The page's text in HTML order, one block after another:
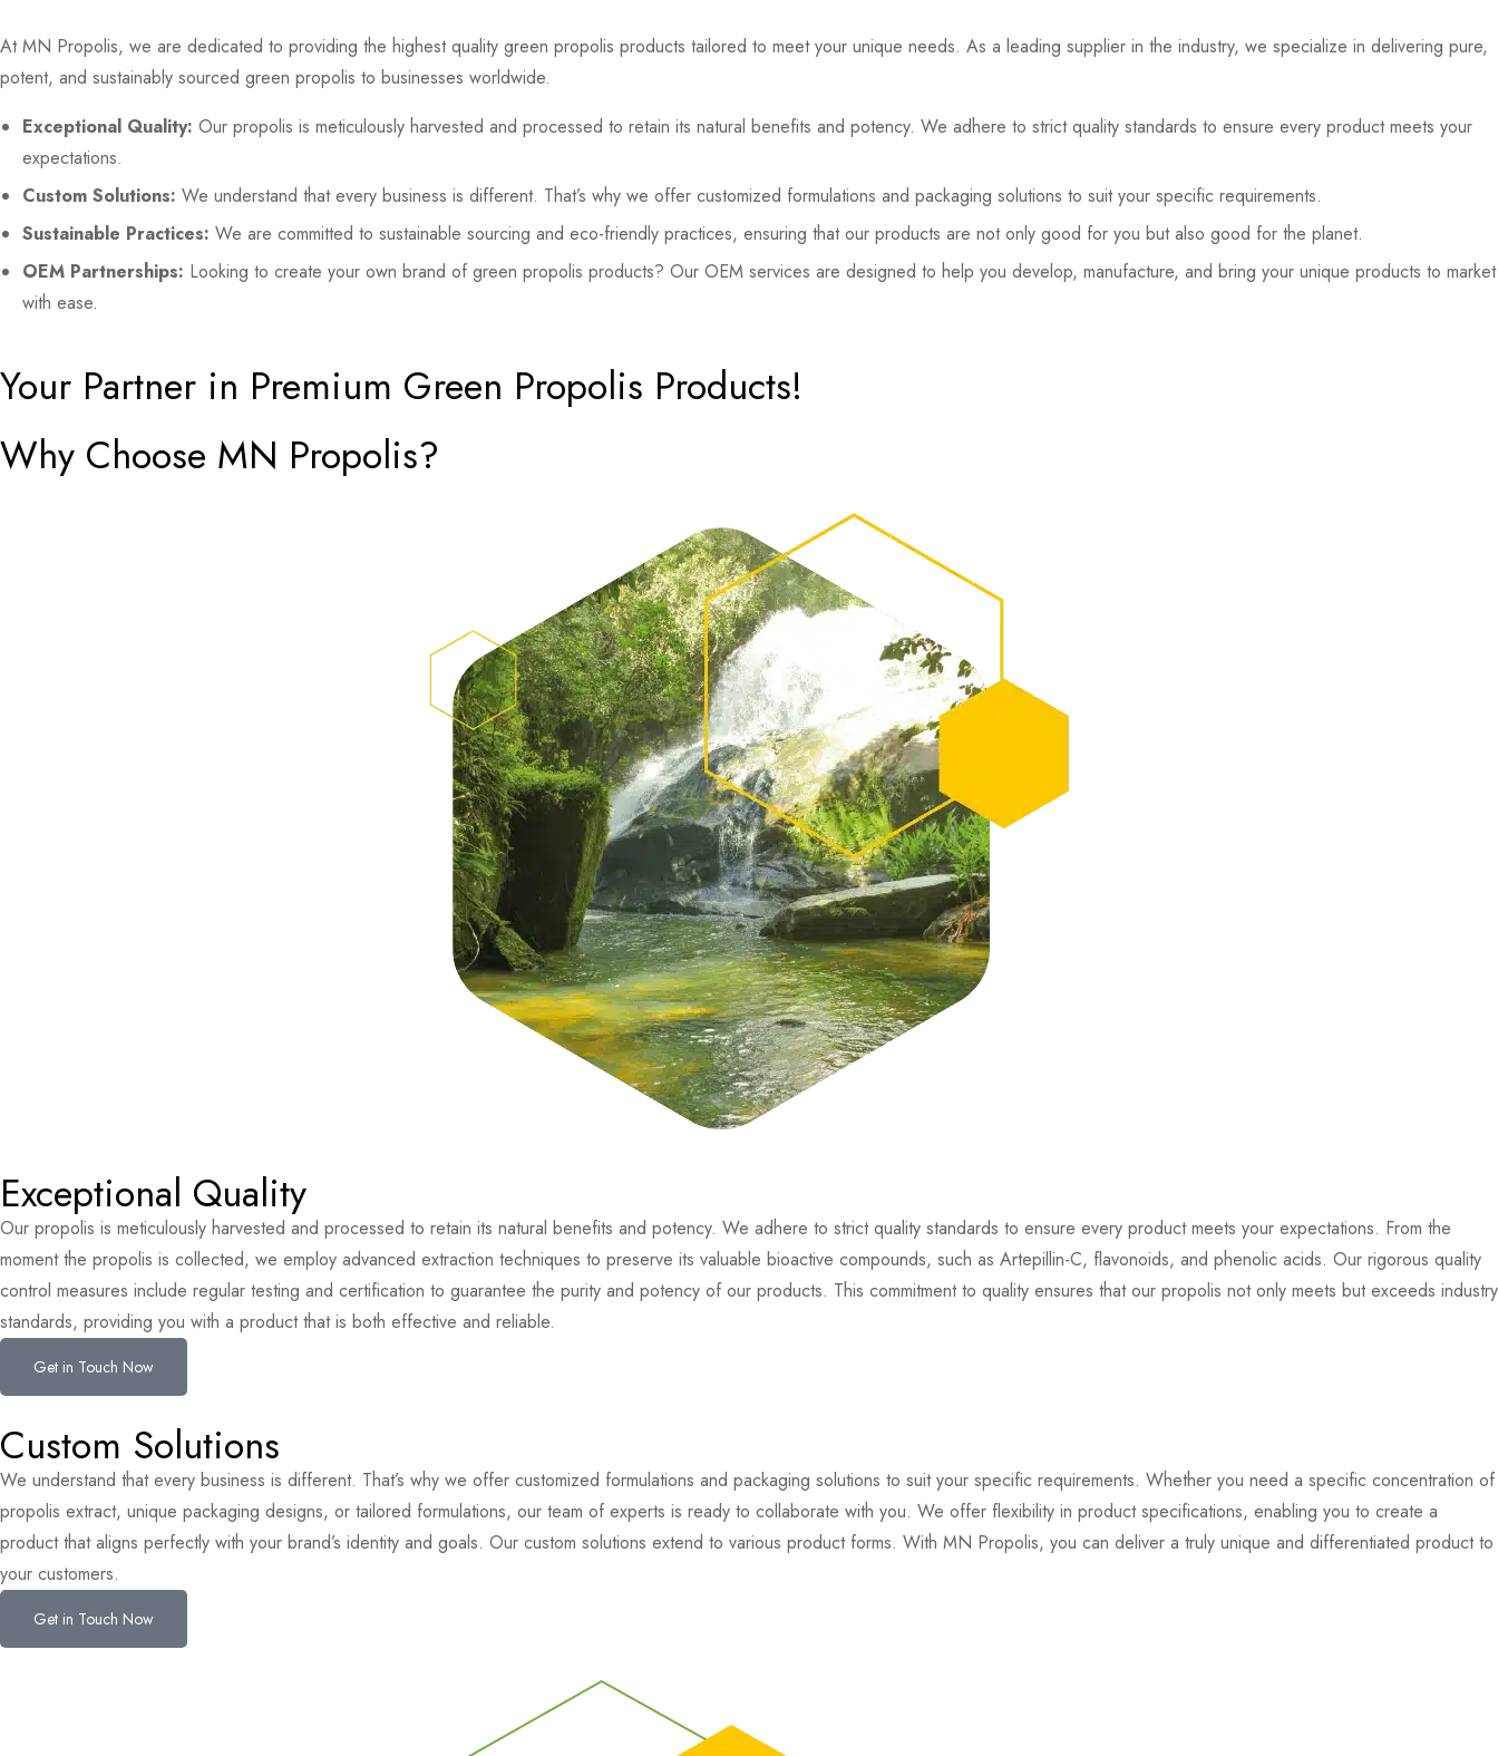
At MN Propolis, we are dedicated to providing the highest quality green propolis products tailored to meet your unique needs. As a leading supplier in the industry, we specialize in delivering pure,
potent, and sustainably sourced green propolis to businesses worldwide.
Exceptional Quality: Our propolis is meticulously harvested and processed to retain its natural benefits and potency. We adhere to strict quality standards to ensure every product meets your
expectations.
Custom Solutions: We understand that every business is different. That’s why we offer customized formulations and packaging solutions to suit your specific requirements.
Sustainable Practices: We are committed to sustainable sourcing and eco-friendly practices, ensuring that our products are not only good for you but also good for the planet.
OEM Partnerships: Looking to create your own brand of green propolis products? Our OEM services are designed to help you develop, manufacture, and bring your unique products to market
with ease.
Your Partner in Premium Green Propolis Products!
Why Choose MN Propolis?
Exceptional Quality
Our propolis is meticulously harvested and processed to retain its natural benefits and potency. We adhere to strict quality standards to ensure every product meets your expectations. From the
moment the propolis is collected, we employ advanced extraction techniques to preserve its valuable bioactive compounds, such as Artepillin-C, flavonoids, and phenolic acids. Our rigorous quality
control measures include regular testing and certification to guarantee the purity and potency of our products. This commitment to quality ensures that our propolis not only meets but exceeds industry
standards, providing you with a product that is both effective and reliable.
Get in Touch Now
Custom Solutions
We understand that every business is different. That’s why we offer customized formulations and packaging solutions to suit your specific requirements. Whether you need a specific concentration of
propolis extract, unique packaging designs, or tailored formulations, our team of experts is ready to collaborate with you. We offer flexibility in product specifications, enabling you to create a
product that aligns perfectly with your brand’s identity and goals. Our custom solutions extend to various product forms. With MN Propolis, you can deliver a truly unique and differentiated product to
your customers.
Get in Touch Now